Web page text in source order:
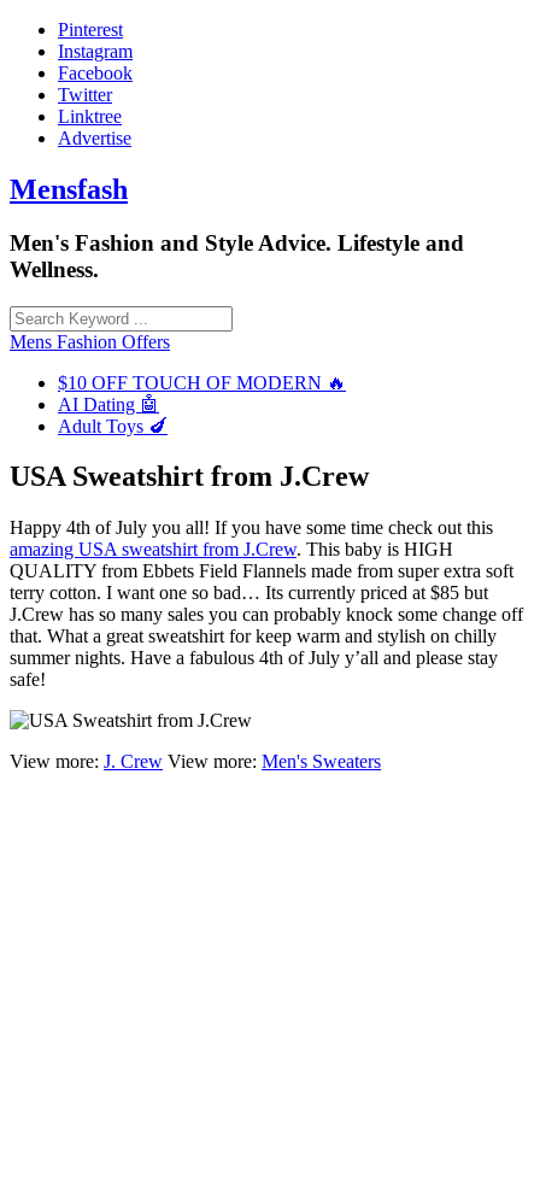
Skip
content
Pinterest
Instagram
Facebook
Twitter
Linktree
Advertise
Mensfash
Men's Fashion and Style Advice. Lifestyle and
Wellness.
Mens Fashion Offers
$10 OFF TOUCH OF MODERN 🔥
AI Dating 🤖
Adult Toys 🍆
USA Sweatshirt from J.Crew
Happy 4th of July you all! If you have some time check out this
amazing USA sweatshirt from J.Crew. This baby is HIGH
QUALITY from Ebbets Field Flannels made from super extra soft
terry cotton. I want one so bad… Its currently priced at $85 but
J.Crew has so many sales you can probably knock some change off
that. What a great sweatshirt for keep warm and stylish on chilly
summer nights. Have a fabulous 4th of July y’all and please stay
safe!
View more: J. Crew View more: Men's Sweaters